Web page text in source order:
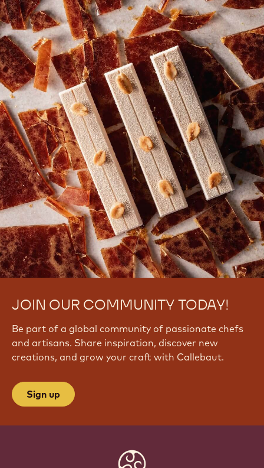
JOIN OUR COMMUNITY TODAY!
Be part of a global community of passionate chefs
and artisans. Share inspiration, discover new
creations, and grow your craft with Callebaut.
Sign up